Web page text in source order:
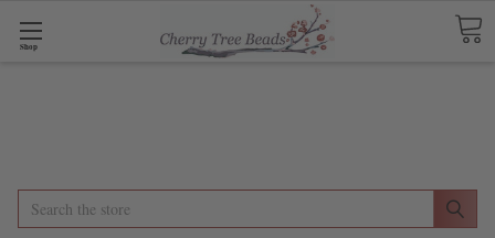
Shop
Search